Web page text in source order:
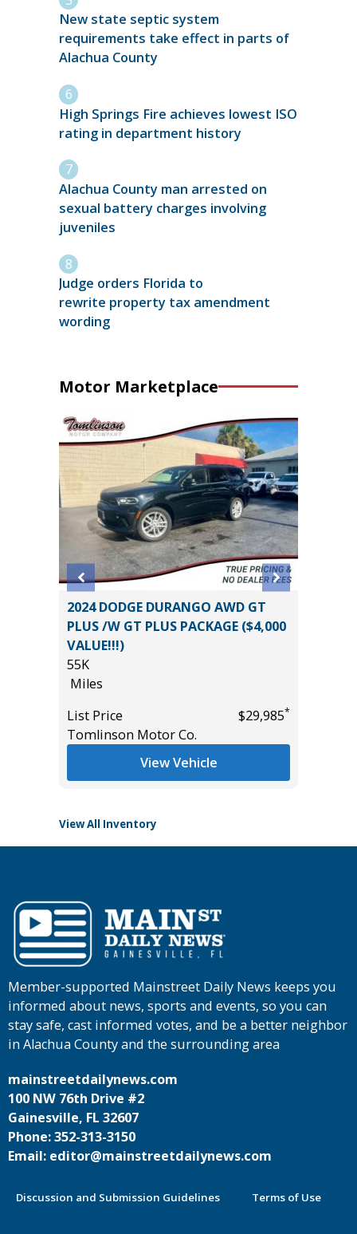
New state septic system
requirements take effect in parts of
Alachua County
High Springs Fire achieves lowest ISO
rating in department history
Alachua County man arrested on
sexual battery charges involving
juveniles
Judge orders Florida to
rewrite property tax amendment
wording
Motor Marketplace
2024 DODGE DURANGO AWD GT
PLUS /W GT PLUS PACKAGE ($4,000
VALUE!!!)
55K
Miles
List Price
$29,985*
Tomlinson Motor Co.
View Vehicle
View All Inventory
Member-supported Mainstreet Daily News keeps you
informed about news, sports and events, so you can
stay safe, cast informed votes, and be a better neighbor
in Alachua County and the surrounding area
mainstreetdailynews.com
100 NW 76th Drive #2
Gainesville, FL 32607
Phone: 352-313-3150
Email: editor@mainstreetdailynews.com
Discussion and Submission Guidelines Terms of Use